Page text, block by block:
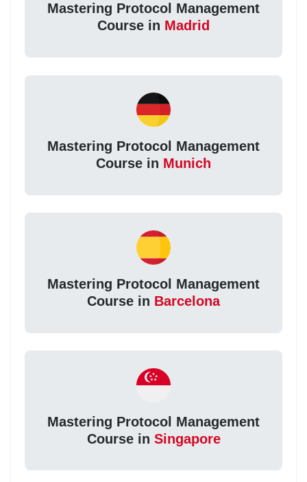
Mastering Protocol Management
Course in Madrid
Mastering Protocol Management
Course in Munich
Mastering Protocol Management
Course in Barcelona
Mastering Protocol Management
Course in Singapore